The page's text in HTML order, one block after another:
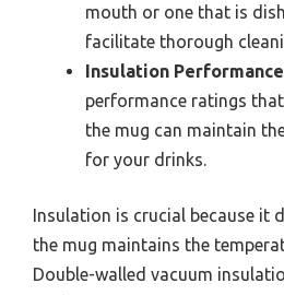
mouth or one that is
facilitate thorough
Insulation
performance ratings
the mug can maintain
for your drinks.
Insulation is crucial because it
the mug maintains the
Double-walled vacuum